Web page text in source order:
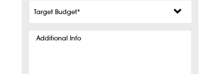
Budget*
Additional